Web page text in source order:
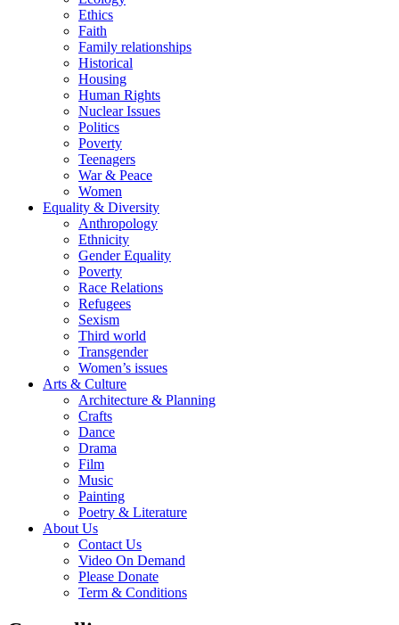
Ethics
Faith
Family relationships
Historical
Housing
Human Rights
Nuclear Issues
Politics
Poverty
Teenagers
War & Peace
Women
Equality & Diversity
Anthropology
Ethnicity
Gender Equality
Poverty
Race Relations
Refugees
Sexism
Third world
Transgender
Women’s issues
Arts & Culture
Architecture & Planning
Crafts
Dance
Drama
Film
Music
Painting
Poetry & Literature
About Us
Contact Us
Video On Demand
Please Donate
Term & Conditions